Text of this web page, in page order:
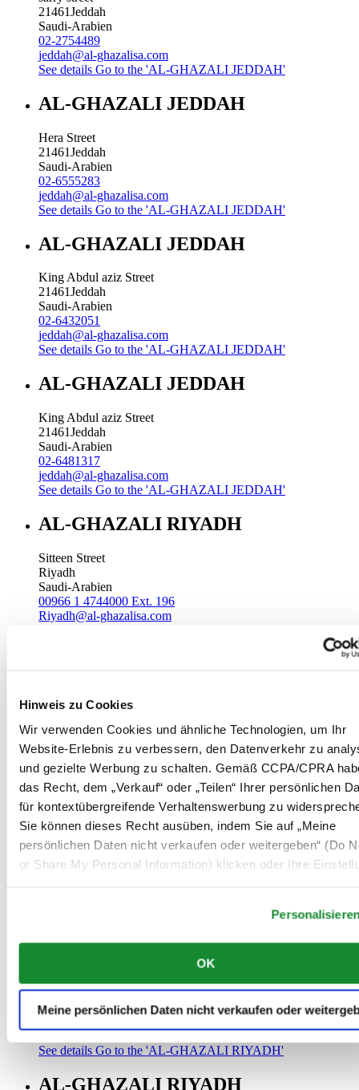
Hinweis zu Cookies
Wir verwenden Cookies und ähnliche Technologien, um Ihr
Website-Erlebnis zu verbessern, den Datenverkehr zu
und gezielte Werbung zu schalten. Gemäß CCPA/CPRA
das Recht, dem „Verkauf“ oder „Teilen“ Ihrer persönlichen
für kontextübergreifende Verhaltenswerbung zu
Sie können dieses Recht ausüben, indem Sie auf „Meine
persönlichen Daten nicht verkaufen oder weitergeben“ (Do
or Share My Personal Information) klicken oder Ihre
OK
Meine persönlichen Daten nicht verkaufen oder
21461Jeddah
Saudi-Arabien
02-2754489
jeddah@al-ghazalisa.com
See details Go to the 'AL-GHAZALI JEDDAH'
AL-GHAZALI JEDDAH
Hera Street
21461Jeddah
Saudi-Arabien
02-6555283
jeddah@al-ghazalisa.com
See details Go to the 'AL-GHAZALI JEDDAH'
AL-GHAZALI JEDDAH
King Abdul aziz Street
21461Jeddah
Saudi-Arabien
02-6432051
jeddah@al-ghazalisa.com
See details Go to the 'AL-GHAZALI JEDDAH'
AL-GHAZALI JEDDAH
King Abdul aziz Street
21461Jeddah
Saudi-Arabien
02-6481317
jeddah@al-ghazalisa.com
See details Go to the 'AL-GHAZALI JEDDAH'
AL-GHAZALI RIYADH
Sitteen Street
Riyadh
Saudi-Arabien
00966 1 4744000 Ext. 196
Riyadh@al-ghazalisa.com
Batha
Riyadh
Saudi-Arabien
00966 1 4032968
Riyadh@al-ghazalisa.com
See detailsGo to the 'AL-GHAZALI RIYADH'
AL-GHAZALI RIYADH
Olaya
Riyadh
Saudi-Arabien
Go to the 'AL-GHAZALI RIYADH'
AL-GHAZALI RIYADH
Riyadh
Saudi-Arabien
See details Go to the 'AL-GHAZALI RIYADH'
AL-GHAZALI RIYADH